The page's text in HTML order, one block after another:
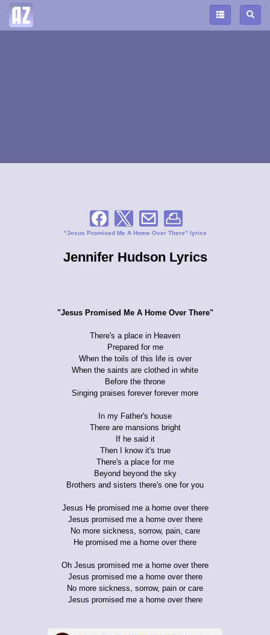
"Jesus Promised Me A Home Over There" lyrics
Jennifer Hudson Lyrics
"Jesus Promised Me A Home Over There"
There's a place in Heaven
Prepared for me
When the toils of this life is over
When the saints are clothed in white
Before the throne
Singing praises forever forever more
In my Father's house
There are mansions bright
If he said it
Then I know it's true
There's a place for me
Beyond beyond the sky
Brothers and sisters there's one for you
Jesus He promised me a home over there
Jesus promised me a home over there
No more sickness, sorrow, pain, care
He promised me a home over there
Oh Jesus promised me a home over there
Jesus promised me a home over there
No more sickness, sorrow, pain or care
Jesus promised me a home over there